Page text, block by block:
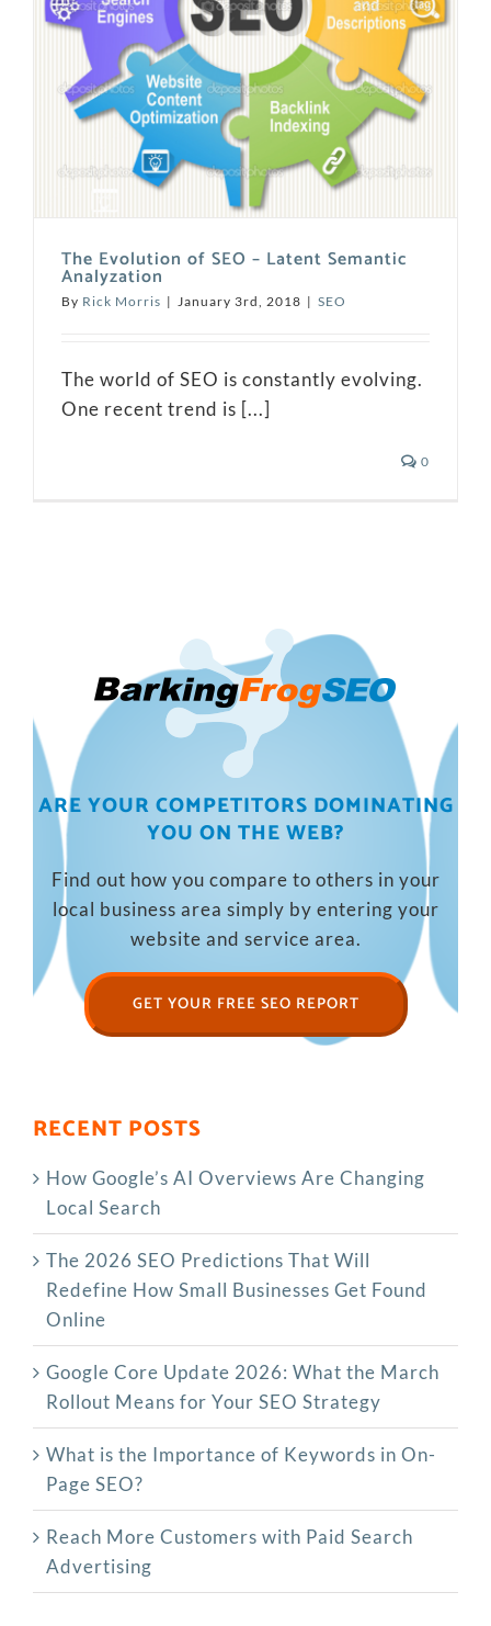
The Evolution of SEO – Latent Semantic
Analyzation
By Rick Morris | January 3rd, 2018 | SEO
The world of SEO is constantly evolving.
One recent trend is [...]
0
ARE YOUR COMPETITORS DOMINATING
YOU ON THE WEB?
Find out how you compare to others in your
local business area simply by entering your
website and service area.
GET YOUR FREE SEO REPORT
RECENT POSTS
How Google’s AI Overviews Are Changing
Local Search
The‍‌‍‍‌‍‌‍‍‌ 2026 SEO Predictions That Will
Redefine How Small Businesses Get Found
Online
Google Core Update 2026: What the March
Rollout Means for Your SEO Strategy
What is the Importance of Keywords in On-
Page SEO?
Reach More Customers with Paid Search
Advertising